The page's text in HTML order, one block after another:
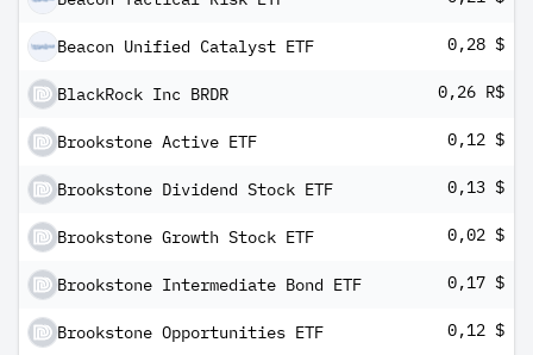
Beacon Unified Catalyst ETF 0,28 $
BlackRock Inc BRDR 0,26 R$
Brookstone Active ETF 0,12 $
Brookstone Dividend Stock ETF 0,13 $
Brookstone Growth Stock ETF 0,02 $
Brookstone Intermediate Bond ETF 0,17 $
Brookstone Opportunities ETF 0,12 $